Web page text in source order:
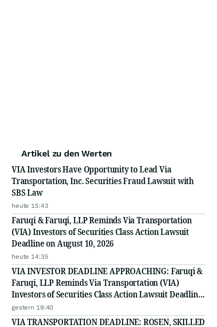
Artikel zu den Werten
VIA Investors Have Opportunity to Lead Via
Transportation, Inc. Securities Fraud Lawsuit with
SBS Law
heute 15:43
Faruqi & Faruqi, LLP Reminds Via Transportation
(VIA) Investors of Securities Class Action Lawsuit
Deadline on August 10, 2026
heute 14:35
VIA INVESTOR DEADLINE APPROACHING: Faruqi &
Faruqi, LLP Reminds Via Transportation (VIA)
Investors of Securities Class Action Lawsuit Deadline
on August 10, 2026
gestern 19:40
VIA TRANSPORTATION DEADLINE: ROSEN, SKILLED